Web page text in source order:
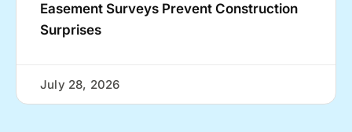
Easement Surveys Prevent Construction
Surprises
July 28, 2026